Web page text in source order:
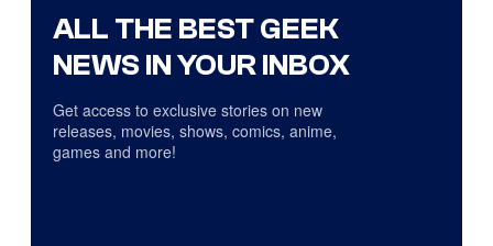
ALL THE BEST GEEK
NEWS IN YOUR INBOX
Get access to exclusive stories on new
releases, movies, shows, comics, anime,
games and more!